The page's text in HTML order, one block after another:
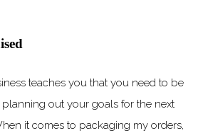
teaches you that you need to be
out your goals for the next
it comes to packaging my orders,